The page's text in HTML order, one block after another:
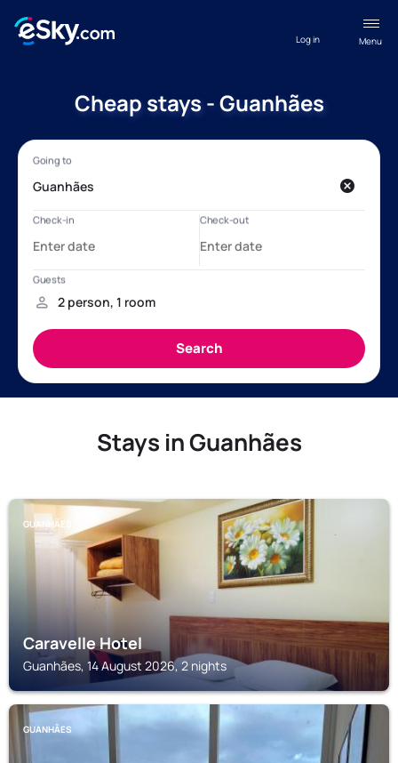
Menu
Log in
Cheap stays - Guanhães
Stays in Guanhães
GUANHÃES
Caravelle Hotel
Guanhães, 14 August 2026, 2 nights
GUANHÃES